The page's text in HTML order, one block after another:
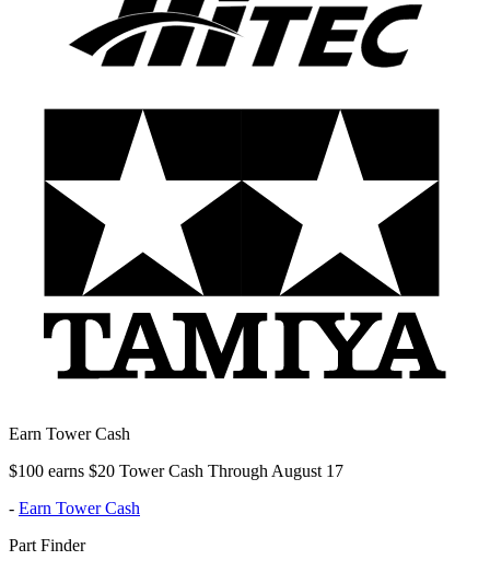
Earn Tower Cash
$100 earns $20 Tower Cash Through August 17
- Earn Tower Cash
Part Finder